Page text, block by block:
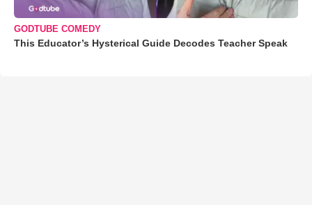
GODTUBE COMEDY
This Educator’s Hysterical Guide Decodes Teacher Speak